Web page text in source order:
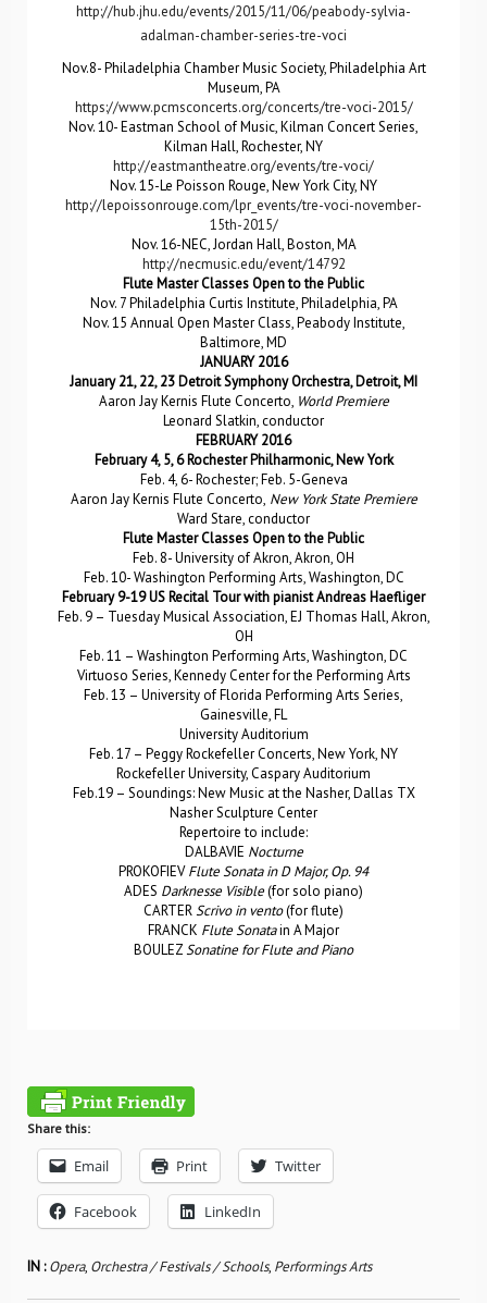
http://hub.jhu.edu/events/2015/11/06/peabody-sylvia-
adalman-chamber-series-tre-voci
Nov.8- Philadelphia Chamber Music Society, Philadelphia Art
Museum, PA
https://www.pcmsconcerts.org/concerts/tre-voci-2015/
Nov. 10- Eastman School of Music, Kilman Concert Series,
Kilman Hall, Rochester, NY
http://eastmantheatre.org/events/tre-voci/
Nov. 15-Le Poisson Rouge, New York City, NY
http://lepoissonrouge.com/lpr_events/tre-voci-november-
15th-2015/
Nov. 16-NEC, Jordan Hall, Boston, MA
http://necmusic.edu/event/14792
Flute Master Classes Open to the Public
Nov. 7 Philadelphia Curtis Institute, Philadelphia, PA
Nov. 15 Annual Open Master Class, Peabody Institute,
Baltimore, MD
JANUARY 2016
January 21, 22, 23 Detroit Symphony Orchestra, Detroit, MI
Aaron Jay Kernis Flute Concerto, World Premiere
Leonard Slatkin, conductor
FEBRUARY 2016
February 4, 5, 6 Rochester Philharmonic, New York
Feb. 4, 6- Rochester; Feb. 5-Geneva
Aaron Jay Kernis Flute Concerto, New York State Premiere
Ward Stare, conductor
Flute Master Classes Open to the Public
Feb. 8- University of Akron, Akron, OH
Feb. 10- Washington Performing Arts, Washington, DC
February 9-19 US Recital Tour with pianist Andreas Haefliger
Feb. 9 – Tuesday Musical Association, EJ Thomas Hall, Akron,
OH
Feb. 11 – Washington Performing Arts, Washington, DC
Virtuoso Series, Kennedy Center for the Performing Arts
Feb. 13 – University of Florida Performing Arts Series,
Gainesville, FL
University Auditorium
Feb. 17 – Peggy Rockefeller Concerts, New York, NY
Rockefeller University, Caspary Auditorium
Feb.19 – Soundings: New Music at the Nasher, Dallas TX
Nasher Sculpture Center
Repertoire to include:
DALBAVIE Nocturne
PROKOFIEVFlute Sonata in D Major, Op. 94
ADES Darknesse Visible(for solo piano)
CARTERScrivo in vento(for flute)
FRANCK Flute Sonatain A Major
BOULEZSonatine for Flute and Piano
Share this:
Email Print Twitter
Facebook LinkedIn
IN :Opera, Orchestra / Festivals / Schools, Performings Arts